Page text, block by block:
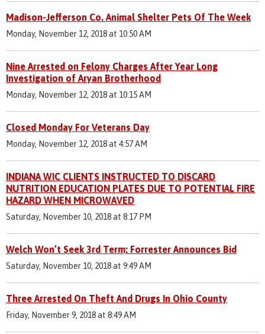
Madison-Jefferson Co. Animal Shelter Pets Of The Week
Monday, November 12, 2018 at 10:50 AM
Nine Arrested on Felony Charges After Year Long
Investigation of Aryan Brotherhood
Monday, November 12, 2018 at 10:15 AM
Closed Monday For Veterans Day
Monday, November 12, 2018 at 4:57 AM
INDIANA WIC CLIENTS INSTRUCTED TO DISCARD
NUTRITION EDUCATION PLATES DUE TO POTENTIAL FIRE
HAZARD WHEN MICROWAVED
Saturday, November 10, 2018 at 8:17 PM
Welch Won’t Seek 3rd Term; Forrester Announces Bid
Saturday, November 10, 2018 at 9:49 AM
Three Arrested On Theft And Drugs In Ohio County
Friday, November 9, 2018 at 8:49 AM